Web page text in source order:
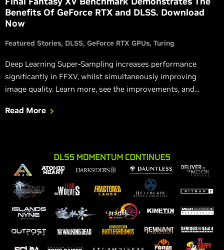
Benefits Of GeForce RTX and DLSS. Download
Now
Featured Stories DLSS GeForce RTX GPUs Turing
Deep Learning Super-Sampling increases performance
significantly in FFXV, whilst simultaneously improving
image quality. Learn more, see the improvements, and
Read More